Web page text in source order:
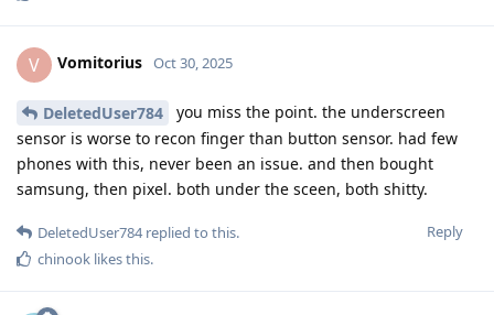
V Vomitorius Oct 30, 2025
DeletedUser784
you miss the point. the underscreen
sensor is worse to recon finger than button sensor. had few
phones with this, never been an issue. and then bought
samsung, then pixel. both under the sceen, both shitty.
Reply
DeletedUser784replied to this.
chinook likes this.